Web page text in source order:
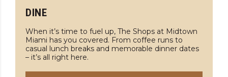
DINE
When it’s time to fuel up, The Shops at Midtown
Miami has you covered. From coffee runs to
casual lunch breaks and memorable dinner dates
– it’s all right here.